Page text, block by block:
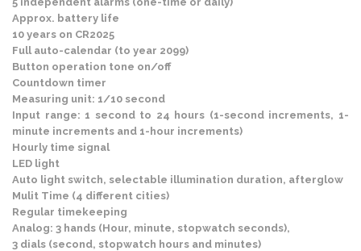
Approx. battery life
10 years on CR2025
Full auto-calendar (to year 2099)
Button operation tone on/off
Countdown timer
Measuring unit: 1/10 second
Input range: 1 second to 24 hours (1-second increments, 1-
minute increments and 1-hour increments)
Hourly time signal
LED light
Auto light switch, selectable illumination duration, afterglow
Mulit Time (4 different cities)
Regular timekeeping
Analog: 3 hands (Hour, minute, stopwatch seconds),
3 dials (second, stopwatch hours and minutes)